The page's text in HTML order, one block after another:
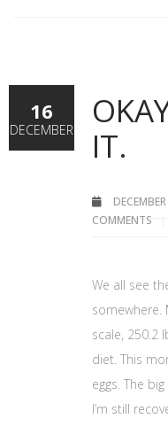
IT.
COMMENTS
We all see
somewhere.
scale, 250.2
diet. This
eggs. The
I’m still
16
DECEMBER